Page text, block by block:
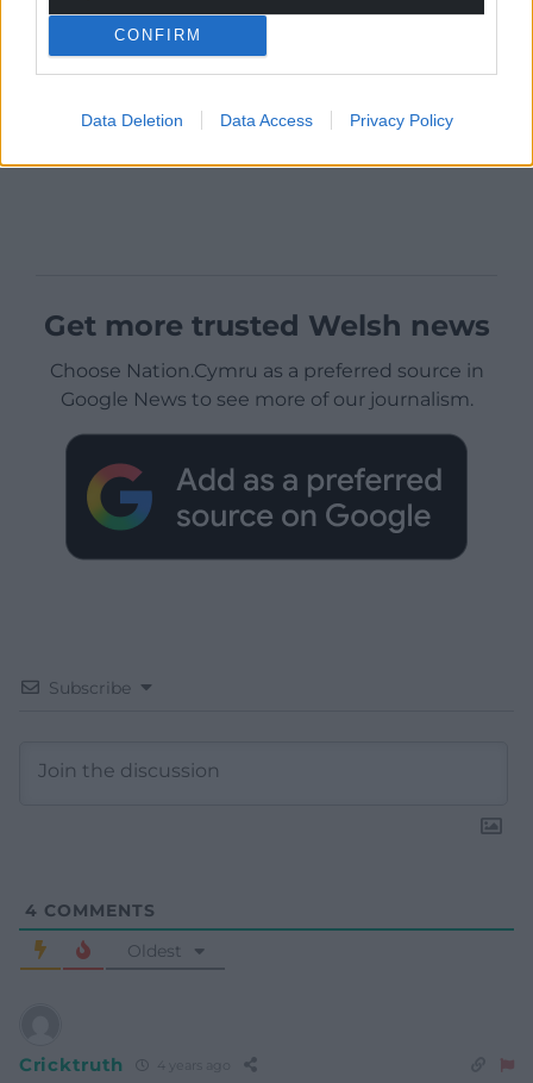
CONFIRM
Data Deletion Data Access Privacy Policy
Get more trusted Welsh news
Choose Nation.Cymru as a preferred source in
Google News to see more of our journalism.
Subscribe
4 COMMENTS
Oldest
Cricktruth 4 years ago